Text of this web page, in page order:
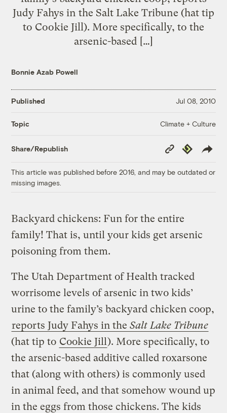
Judy Fahys in the Salt Lake Tribune (hat tip
to Cookie Jill). More specifically, to the
arsenic-based […]
Bonnie Azab Powell
Published Jul 08, 2010
Topic Climate + Culture
Share/Republish
Copy
Link
Republish
This article was published before 2016, and may be outdated or
missing images.
Backyard chickens: Fun for the entire
family! That is, until your kids get arsenic
poisoning from them.
The Utah Department of Health tracked
worrisome levels of arsenic in two kids’
urine to the family’s backyard chicken coop,
reports Judy Fahys in theSalt Lake Tribune
(hat tip to Cookie Jill). More specifically, to
the arsenic-based additive called roxarsone
that (along with others) is commonly used
in animal feed, and that somehow wound up
in the eggs from those chickens. The kids